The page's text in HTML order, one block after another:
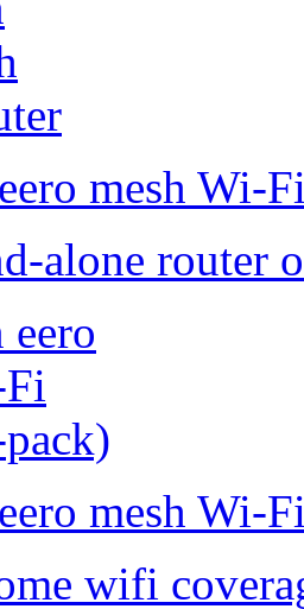
mesh Wi-
alone router
mesh Wi-
wifi